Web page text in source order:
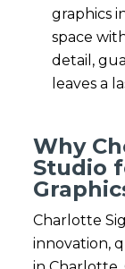
graphics
space
detail,
leaves a
Why
Studio
Charlotte
innovation,